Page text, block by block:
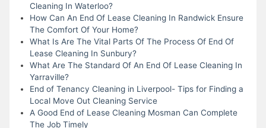
Cleaning In Waterloo?
How Can An End Of Lease Cleaning In Randwick Ensure
The Comfort Of Your Home?
What Is Are The Vital Parts Of The Process Of End Of
Lease Cleaning In Sunbury?
What Are The Standard Of An End Of Lease Cleaning In
Yarraville?
End of Tenancy Cleaning in Liverpool- Tips for Finding a
Local Move Out Cleaning Service
A Good End of Lease Cleaning Mosman Can Complete
The Job Timely